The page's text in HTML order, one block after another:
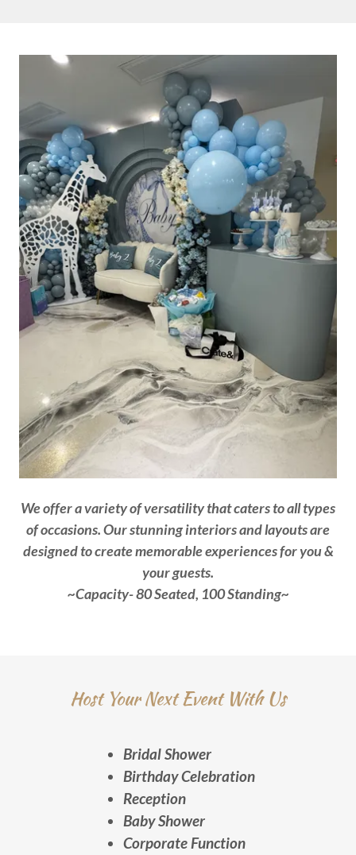
We offer a variety of versatility that caters to all types
of occasions. Our stunning interiors and layouts are
designed to create memorable experiences for you &
your guests.
~Capacity- 80 Seated, 100 Standing~
Host Your Next Event With Us
Bridal Shower
Birthday Celebration
Reception
Baby Shower
Corporate Function